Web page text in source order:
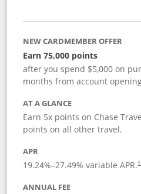
NEW CARDMEMBER OFFER
Earn 75,000 points
after you spend $5,000 on
months from account
AT A GLANCE
Earn 5x points on Chase
points on all other travel.
APR
19.24%–27.49% variable APR.†
ANNUAL FEE